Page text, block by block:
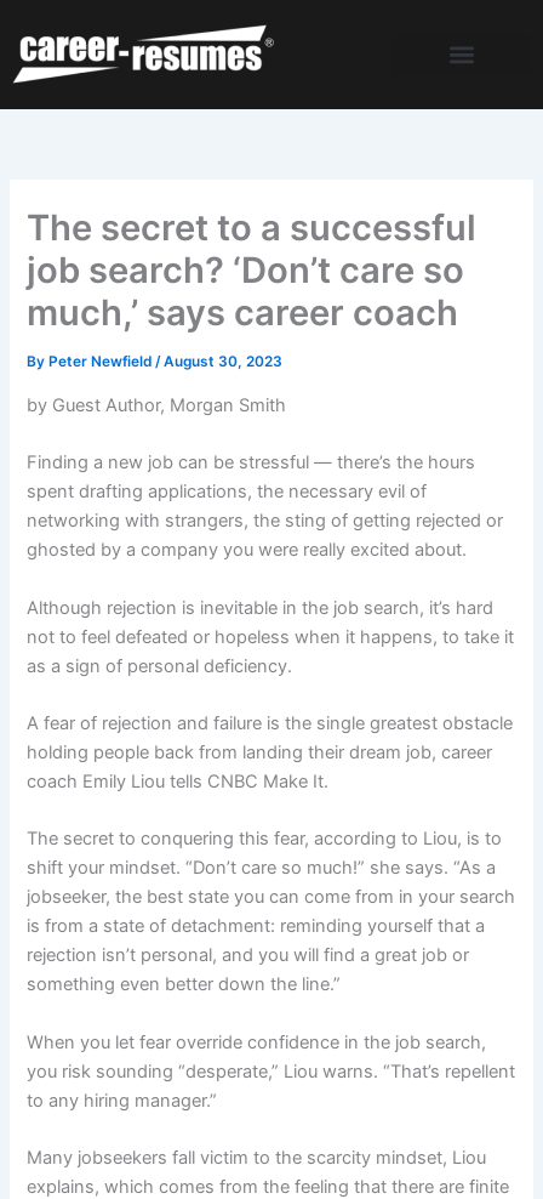
content
The secret to a successful
job search? ‘Don’t care so
much,’ says career coach
By Peter Newfield/August 30, 2023
by Guest Author, Morgan Smith
Finding a new job can be stressful — there’s the hours
spent drafting applications, the necessary evil of
networking with strangers, the sting of getting rejected or
ghosted by a company you were really excited about.
Although rejection is inevitable in the job search, it’s hard
not to feel defeated or hopeless when it happens, to take it
as a sign of personal deficiency.
A fear of rejection and failure is the single greatest obstacle
holding people back from landing their dream job, career
coach Emily Liou tells CNBC Make It.
The secret to conquering this fear, according to Liou, is to
shift your mindset. “Don’t care so much!” she says. “As a
jobseeker, the best state you can come from in your search
is from a state of detachment: reminding yourself that a
rejection isn’t personal, and you will find a great job or
something even better down the line.”
When you let fear override confidence in the job search,
you risk sounding “desperate,” Liou warns. “That’s repellent
to any hiring manager.”
Many jobseekers fall victim to the scarcity mindset, Liou
explains, which comes from the feeling that there are finite